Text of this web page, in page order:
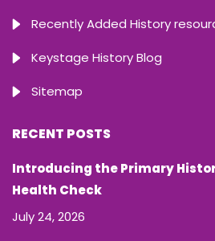
Recently Added History
Keystage History Blog
Sitemap
RECENT POSTS
Introducing the Primary
Health Check
July 24, 2026